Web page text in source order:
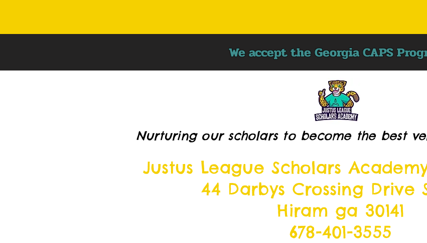
We accept the Georgia CAPS
Justus League Scholars
44 Darbys Crossing Drive
Hiram ga 30141
678-401-3555
Nurturing our scholars to become the best